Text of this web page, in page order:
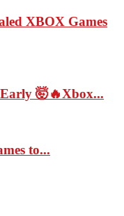
XBOX Games
🤯🔥Xbox...
to...